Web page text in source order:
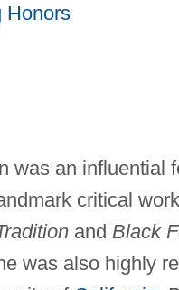
Honors
was an influential
critical
and Black
was also highly